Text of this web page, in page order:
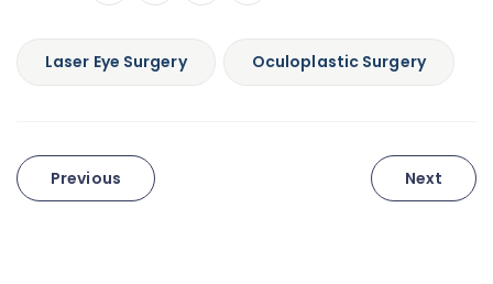
Laser Eye Surgery Oculoplastic Surgery
Post
Previous Next